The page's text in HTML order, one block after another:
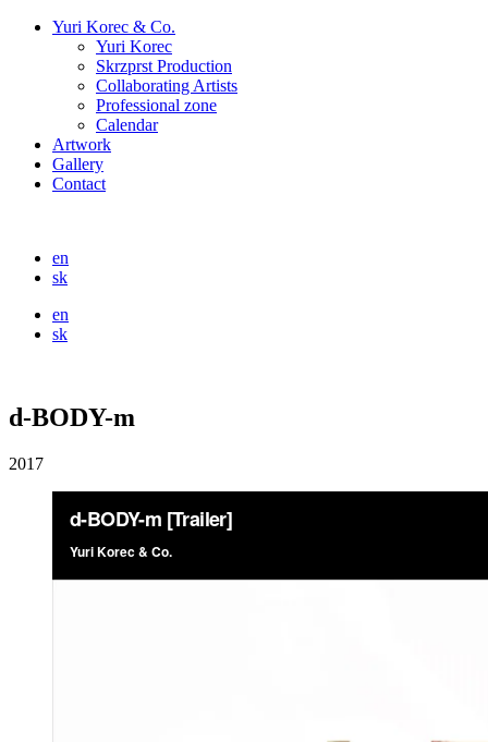
Yuri Korec & Co.
Yuri Korec
Skrzprst Production
Collaborating Artists
Professional zone
Calendar
Artwork
Gallery
Contact
en
sk
en
sk
d-BODY-m
2017